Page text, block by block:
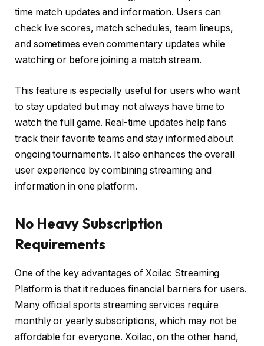
time match updates and information. Users can
check live scores, match schedules, team lineups,
and sometimes even commentary updates while
watching or before joining a match stream.
This feature is especially useful for users who want
to stay updated but may not always have time to
watch the full game. Real-time updates help fans
track their favorite teams and stay informed about
ongoing tournaments. It also enhances the overall
user experience by combining streaming and
information in one platform.
No Heavy Subscription
Requirements
One of the key advantages of Xoilac Streaming
Platform is that it reduces financial barriers for users.
Many official sports streaming services require
monthly or yearly subscriptions, which may not be
affordable for everyone. Xoilac, on the other hand,